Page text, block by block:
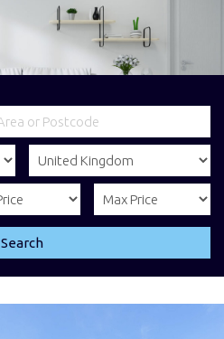
Search